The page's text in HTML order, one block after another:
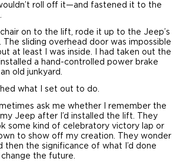
roll off it—and fastened it to the
on to the lift, rode it up to the Jeep’s
The sliding overhead door was impossible
at least I was inside. I had taken out the
a hand-controlled power brake
old junkyard.
what I set out to do.
ask me whether I remember the
Jeep after I’d installed the lift. They
some kind of celebratory victory lap or
to show off my creation. They wonder
then the significance of what I’d done
the future.